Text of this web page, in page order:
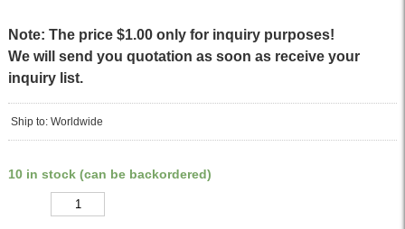
Note: The price $1.00 only for inquiry purposes!
We will send you quotation as soon as receive your
inquiry list.
Ship to: Worldwide
10 in stock (can be backordered)